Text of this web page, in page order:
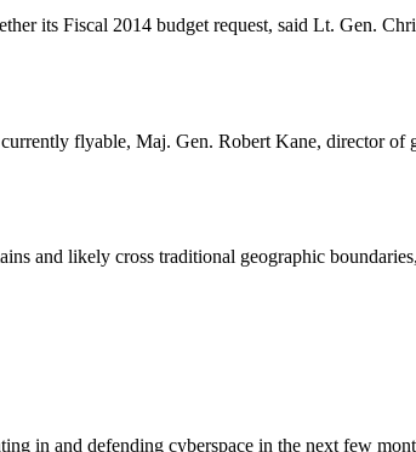
its Fiscal 2014 budget request, said Lt. Gen.
flyable, Maj. Gen. Robert Kane, director of
and likely cross traditional geographic
in and defending cyberspace in the next few